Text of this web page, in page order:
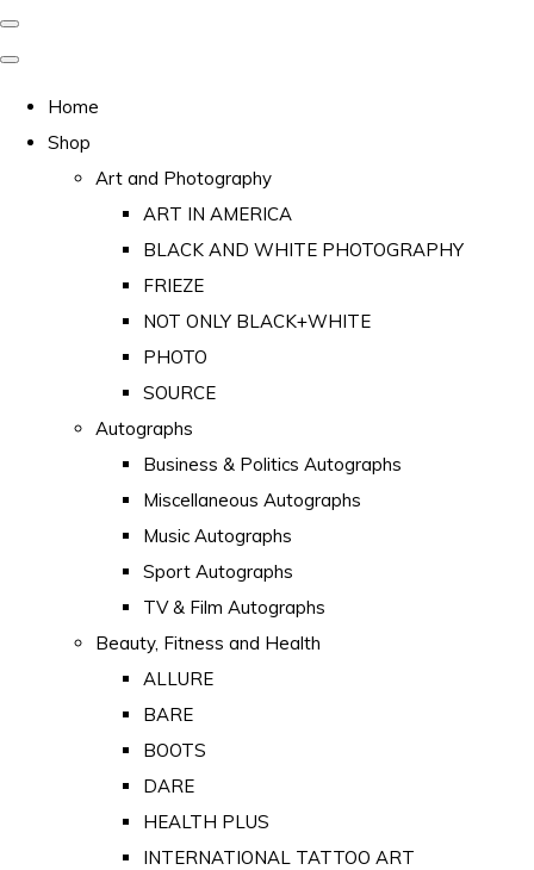
Home
Shop
Art and Photography
ART IN AMERICA
BLACK AND WHITE PHOTOGRAPHY
FRIEZE
NOT ONLY BLACK+WHITE
PHOTO
SOURCE
Autographs
Business & Politics Autographs
Miscellaneous Autographs
Music Autographs
Sport Autographs
TV & Film Autographs
Beauty, Fitness and Health
ALLURE
BARE
BOOTS
DARE
HEALTH PLUS
INTERNATIONAL TATTOO ART